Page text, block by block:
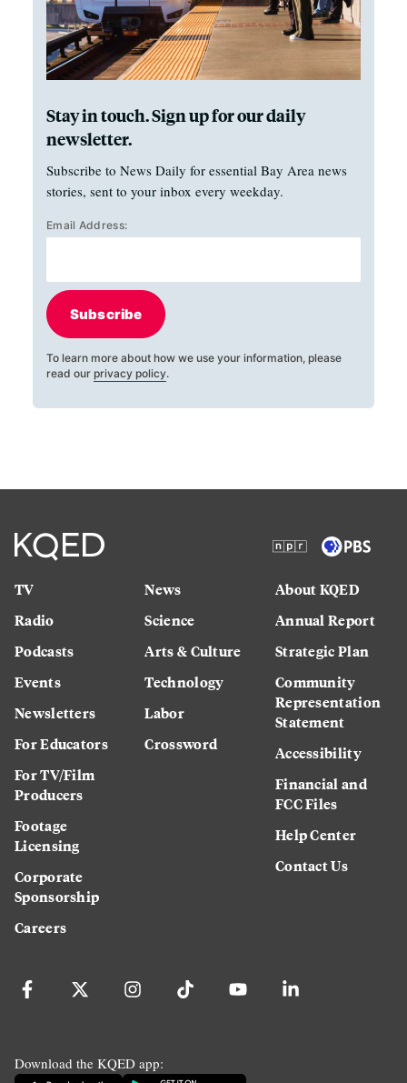
Stay in touch. Sign up for our daily
newsletter.
Subscribe to News Daily for essential Bay Area news
stories, sent to your inbox every weekday.
Email Address:
Subscribe
To learn more about how we use your information, please
read our privacy policy.
TV
Radio
Podcasts
Events
Newsletters
For Educators
For TV/Film
Producers
Footage
Licensing
Corporate
Sponsorship
Careers
News
Science
Arts & Culture
Technology
Labor
Crossword
About KQED
Annual Report
Strategic Plan
Community
Representation
Statement
Accessibility
Financial and
FCC Files
Help Center
Contact Us
Download the KQED app: